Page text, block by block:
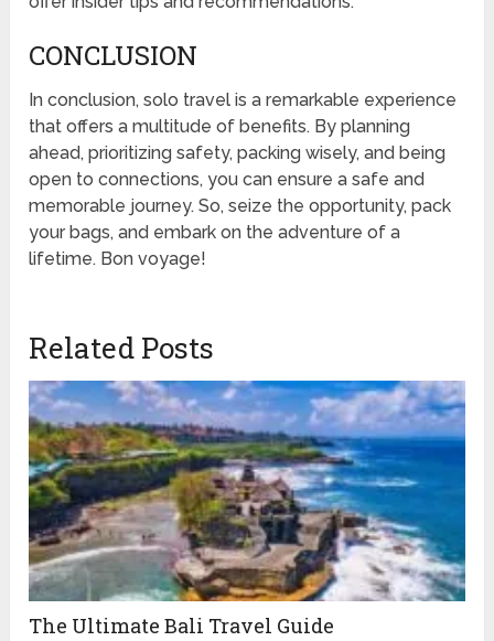
CONCLUSION
In conclusion, solo travel is a remarkable experience
that offers a multitude of benefits. By planning
ahead, prioritizing safety, packing wisely, and being
open to connections, you can ensure a safe and
memorable journey. So, seize the opportunity, pack
your bags, and embark on the adventure of a
lifetime. Bon voyage!
Related Posts
The Ultimate Bali Travel Guide